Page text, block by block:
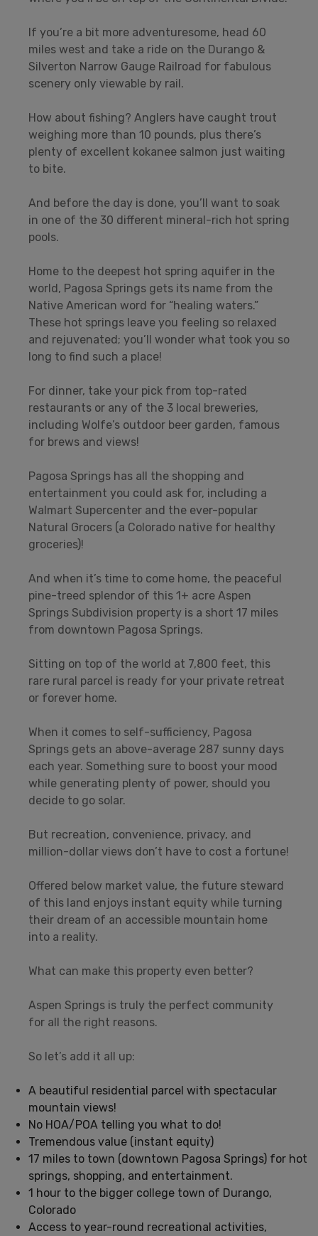
If you’re a bit more adventuresome, head 60
miles west and take a ride on the Durango &
Silverton Narrow Gauge Railroad for fabulous
scenery only viewable by rail.
How about fishing? Anglers have caught trout
weighing more than 10 pounds, plus there’s
plenty of excellent kokanee salmon just waiting
to bite.
And before the day is done, you’ll want to soak
in one of the 30 different mineral-rich hot spring
pools.
Home to the deepest hot spring aquifer in the
world, Pagosa Springs gets its name from the
Native American word for “healing waters.”
These hot springs leave you feeling so relaxed
and rejuvenated; you’ll wonder what took you so
long to find such a place!
For dinner, take your pick from top-rated
restaurants or any of the 3 local breweries,
including Wolfe’s outdoor beer garden, famous
for brews and views!
Pagosa Springs has all the shopping and
entertainment you could ask for, including a
Walmart Supercenter and the ever-popular
Natural Grocers (a Colorado native for healthy
groceries)!
And when it’s time to come home, the peaceful
pine-treed splendor of this 1+ acre Aspen
Springs Subdivision property is a short 17 miles
from downtown Pagosa Springs.
Sitting on top of the world at 7,800 feet, this
rare rural parcel is ready for your private retreat
or forever home.
When it comes to self-sufficiency, Pagosa
Springs gets an above-average 287 sunny days
each year. Something sure to boost your mood
while generating plenty of power, should you
decide to go solar.
But recreation, convenience, privacy, and
million-dollar views don’t have to cost a fortune!
Offered below market value, the future steward
of this land enjoys instant equity while turning
their dream of an accessible mountain home
into a reality.
What can make this property even better?
Aspen Springs is truly the perfect community
for all the right reasons.
So let’s add it all up:
A beautiful residential parcel with spectacular
mountain views!
No HOA/POA telling you what to do!
Tremendous value (instant equity)
17 miles to town (downtown Pagosa Springs) for hot
springs, shopping, and entertainment.
1 hour to the bigger college town of Durango,
Colorado
Access to year-round recreational activities,